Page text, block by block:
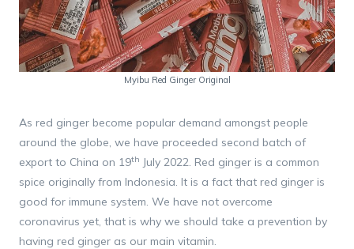
Myibu Red Ginger Original
As red ginger become popular demand amongst people
around the globe, we have proceeded second batch of
export to China on 19th July 2022. Red ginger is a common
spice originally from Indonesia. It is a fact that red ginger is
good for immune system. We have not overcome
coronavirus yet, that is why we should take a prevention by
having red ginger as our main vitamin.